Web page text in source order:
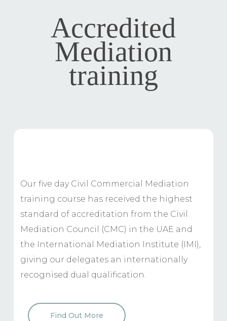
Accredited
Mediation
training
Our five day Civil Commercial Mediation
training course has received the highest
standard of accreditation from the Civil
Mediation Council (CMC) in the UAE and
the International Mediation Institute (IMI),
giving our delegates an internationally
recognised dual qualification.
Find Out More